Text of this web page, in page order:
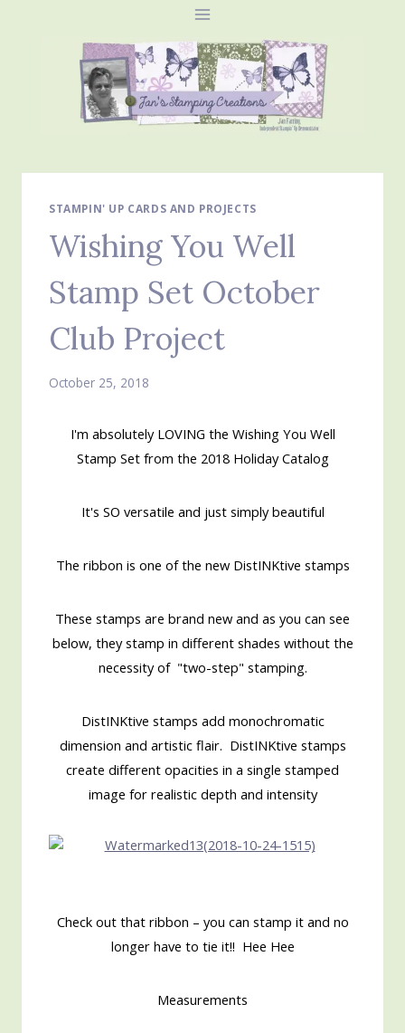
STAMPIN' UP CARDS AND PROJECTS
Wishing You Well
Stamp Set October
Club Project
October 25, 2018
I'm absolutely LOVING the Wishing You Well
Stamp Set from the 2018 Holiday Catalog
It's SO versatile and just simply beautiful
The ribbon is one of the new DistINKtive stamps
These stamps are brand new and as you can see
below, they stamp in different shades without the
necessity of "two-step" stamping.
DistINKtive stamps add monochromatic
dimension and artistic flair. DistINKtive stamps
create different opacities in a single stamped
image for realistic depth and intensity
Check out that ribbon – you can stamp it and no
longer have to tie it!! Hee Hee
Measurements